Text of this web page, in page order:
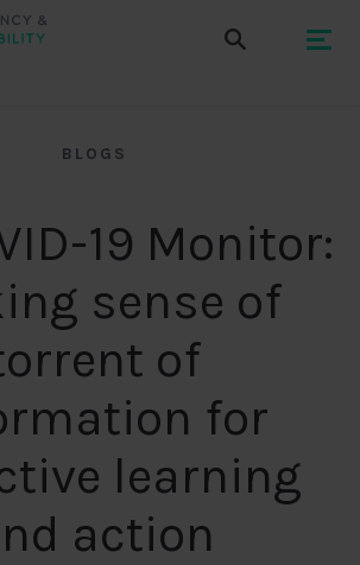
BLOGS
19 Monitor:
sense of
of
for
learning
action